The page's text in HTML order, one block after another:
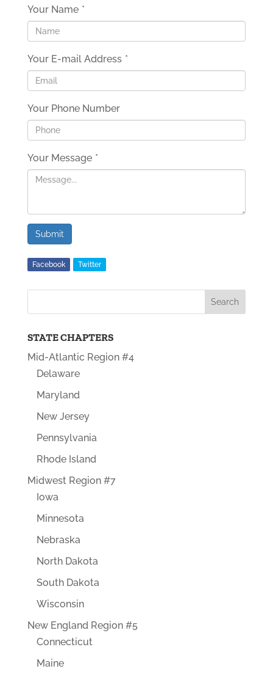
Your Name *
Your E-mail Address *
Your Phone Number
Your Message *
Submit
Facebook Twitter
STATE CHAPTERS
Mid-Atlantic Region #4
Delaware
Maryland
New Jersey
Pennsylvania
Rhode Island
Midwest Region #7
Iowa
Minnesota
Nebraska
North Dakota
South Dakota
Wisconsin
New England Region #5
Connecticut
Maine